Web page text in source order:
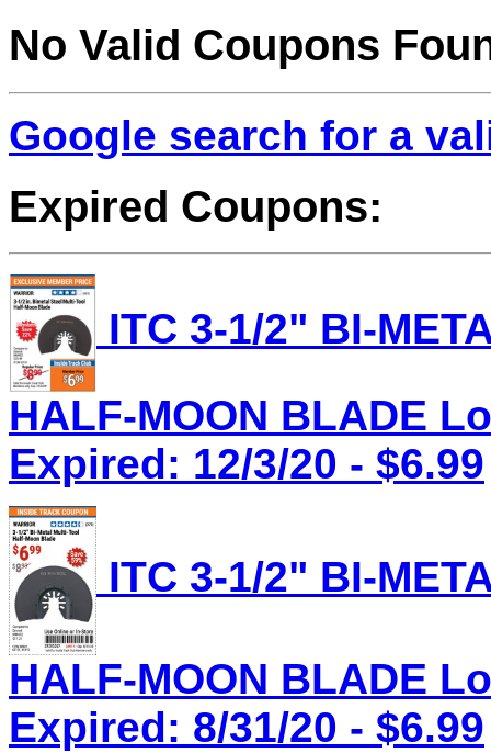
No Valid Coupons
Google search for a
Expired Coupons:
ITC 3-1/2" BI-
HALF-MOON BLADE
Expired: 12/3/20 - $6.99
ITC 3-1/2" BI-
HALF-MOON BLADE
Expired: 8/31/20 - $6.99